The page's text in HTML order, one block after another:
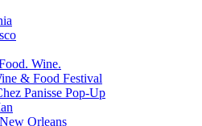
Wine.
& Food Festival
Panisse Pop-Up
Orleans